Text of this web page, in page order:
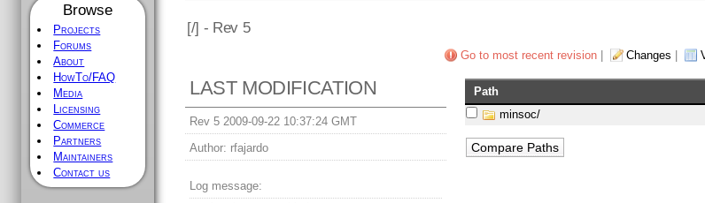
Browse
Projects
Forums
About
HowTo/FAQ
Media
Licensing
Commerce
Partners
Maintainers
Contact us
[/] - Rev 5
Go to most recent revision| Changes
LAST MODIFICATION
Rev 5 2009-09-22 10:37:24 GMT
Author: rfajardo
Log message:
Path
minsoc/